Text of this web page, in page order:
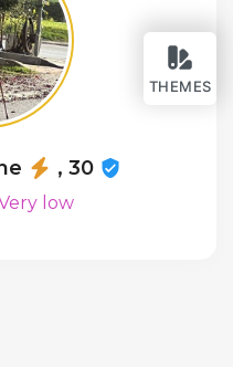
THEMES
, 30
low